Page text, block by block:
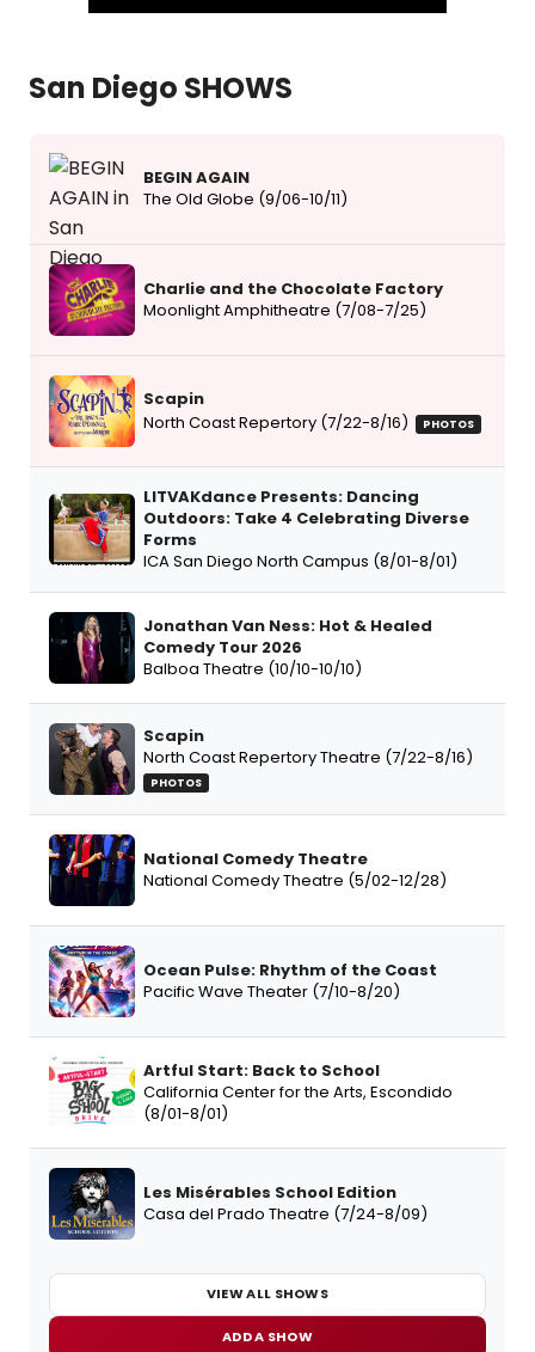
San Diego SHOWS
BEGIN AGAIN
The Old Globe (9/06-10/11)
Charlie and the Chocolate Factory
Moonlight Amphitheatre (7/08-7/25)
Scapin
North Coast Repertory (7/22-8/16)
PHOTOS
LITVAKdance Presents: Dancing
Outdoors: Take 4 Celebrating Diverse
Forms
ICA San Diego North Campus (8/01-8/01)
Jonathan Van Ness: Hot & Healed
Comedy Tour 2026
Balboa Theatre (10/10-10/10)
Scapin
North Coast Repertory Theatre (7/22-8/16)
PHOTOS
National Comedy Theatre
National Comedy Theatre (5/02-12/28)
Ocean Pulse: Rhythm of the Coast
Pacific Wave Theater (7/10-8/20)
Artful Start: Back to School
California Center for the Arts, Escondido
(8/01-8/01)
Les Misérables School Edition
Casa del Prado Theatre (7/24-8/09)
VIEW ALL SHOWS
ADD A SHOW